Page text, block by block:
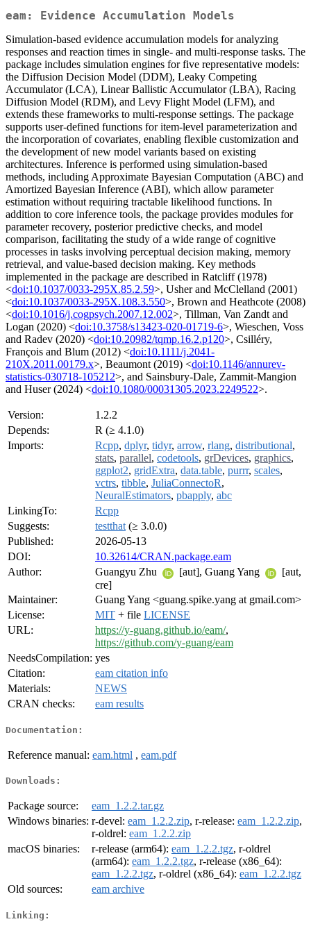
eam: Evidence Accumulation Models
Simulation-based evidence accumulation models for analyzing
responses and reaction times in single- and multi-response tasks. The
package includes simulation engines for five representative models:
the Diffusion Decision Model (DDM), Leaky Competing
Accumulator (LCA), Linear Ballistic Accumulator (LBA), Racing
Diffusion Model (RDM), and Levy Flight Model (LFM), and
extends these frameworks to multi-response settings. The package
supports user-defined functions for item-level parameterization and
the incorporation of covariates, enabling flexible customization and
the development of new model variants based on existing
architectures. Inference is performed using simulation-based
methods, including Approximate Bayesian Computation (ABC) and
Amortized Bayesian Inference (ABI), which allow parameter
estimation without requiring tractable likelihood functions. In
addition to core inference tools, the package provides modules for
parameter recovery, posterior predictive checks, and model
comparison, facilitating the study of a wide range of cognitive
processes in tasks involving perceptual decision making, memory
retrieval, and value-based decision making. Key methods
implemented in the package are described in Ratcliff (1978)
<doi:10.1037/0033-295X.85.2.59>, Usher and McClelland (2001)
<doi:10.1037/0033-295X.108.3.550>, Brown and Heathcote (2008)
<doi:10.1016/j.cogpsych.2007.12.002>, Tillman, Van Zandt and
Logan (2020) <doi:10.3758/s13423-020-01719-6>, Wieschen, Voss
and Radev (2020) <doi:10.20982/tqmp.16.2.p120>, Csilléry,
François and Blum (2012) <doi:10.1111/j.2041-
210X.2011.00179.x>, Beaumont (2019) <doi:10.1146/annurev-
statistics-030718-105212>, and Sainsbury-Dale, Zammit-Mangion
and Huser (2024) <doi:10.1080/00031305.2023.2249522>.
Version:
1.2.2
Depends:
R (≥ 4.1.0)
Imports:
Rcpp, dplyr, tidyr, arrow, rlang, distributional,
stats, parallel, codetools, grDevices, graphics,
ggplot2, gridExtra, data.table, purrr, scales,
vctrs, tibble, JuliaConnectoR,
NeuralEstimators, pbapply, abc
LinkingTo:
Rcpp
Suggests:
testthat (≥ 3.0.0)
Published:
2026-05-13
DOI:
10.32614/CRAN.package.eam
Author:
Guangyu Zhu [aut], Guang Yang
[aut,
cre]
Maintainer:
Guang Yang <guang.spike.yang at gmail.com>
License:
MIT + file LICENSE
URL:
https://y-guang.github.io/eam/,
https://github.com/y-guang/eam
NeedsCompilation: yes
Citation:
eam citation info
Materials:
NEWS
CRAN checks:
eam results
Documentation:
Reference manual: eam.html , eam.pdf
Downloads:
Package source:
eam_1.2.2.tar.gz
Windows binaries: r-devel: eam_1.2.2.zip, r-release: eam_1.2.2.zip,
r-oldrel: eam_1.2.2.zip
macOS binaries:
r-release (arm64): eam_1.2.2.tgz, r-oldrel
(arm64): eam_1.2.2.tgz, r-release (x86_64):
eam_1.2.2.tgz, r-oldrel (x86_64): eam_1.2.2.tgz
Old sources:
eam archive
Linking: